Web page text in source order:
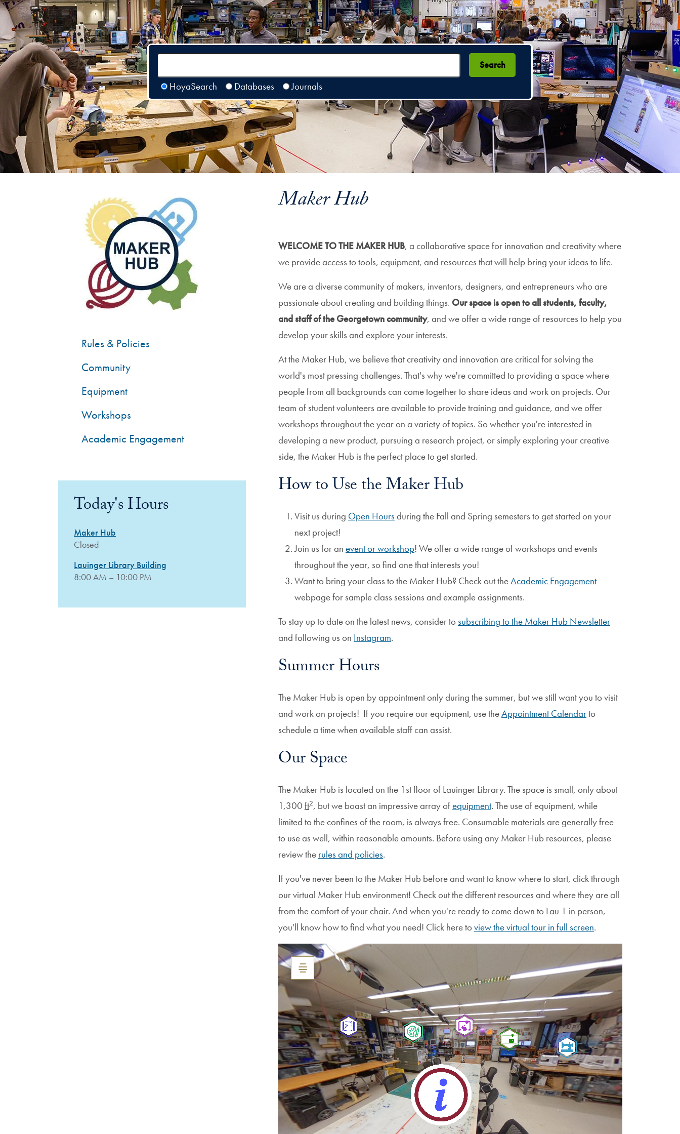
HoyaSearch Databases Journals
Maker Hub
WELCOME TO THE MAKER HUB, a collaborative space for innovation and creativity where
we provide access to tools, equipment, and resources that will help bring your ideas to life.
We are a diverse community of makers, inventors, designers, and entrepreneurs who are
passionate about creating and building things. Our space is open to all students, faculty,
and staff of the Georgetown community, and we offer a wide range of resources to help you
develop your skills and explore your interests.
At the Maker Hub, we believe that creativity and innovation are critical for solving the
world's most pressing challenges. That's why we're committed to providing a space where
people from all backgrounds can come together to share ideas and work on projects. Our
team of student volunteers are available to provide training and guidance, and we offer
workshops throughout the year on a variety of topics. So whether you're interested in
developing a new product, pursuing a research project, or simply exploring your creative
side, the Maker Hub is the perfect place to get started.
How to Use the Maker Hub
Visit us during Open Hoursduring the Fall and Spring semesters to get started on your
next project!
Join us for an event or workshop! We offer a wide range of workshops and events
throughout the year, so find one that interests you!
Want to bring your class to the Maker Hub? Check out theAcademic Engagement
webpage for sample class sessions and example assignments.
To stay up to date on the latest news, consider to subscribing to the Maker Hub Newsletter
and following us​​​​ on Instagram.
Summer Hours
The Maker Hub is open by appointment only during the summer, but we still want you to visit
and work on projects! If you require our equipment, use theAppointment Calendarto
schedule a time when available staff can assist.
Our Space
The Maker Hub is located on the 1st floor of Lauinger Library. The space is small, only about
1,300 ft2, but we boast an impressive array ofequipment. The use of equipment, while
limited to the confines of the room, is always free. Consumable materials are generally free
to use as well, within reasonable amounts. Before using any Maker Hub resources, please
review the rules and policies.
If you've never been to the Maker Hub before and want to know where to start, click through
our virtual Maker Hub environment! Check out the different resources and where they are all
from the comfort of your chair. And when you're ready to come down to Lau 1 in person,
you'll know how to find what you need! Click here to view the virtual tour in full screen.
Rules & Policies
Community
Equipment
Workshops
Academic Engagement
Today's Hours
Maker Hub
Closed
Lauinger Library Building
8:00 AM – 10:00 PM